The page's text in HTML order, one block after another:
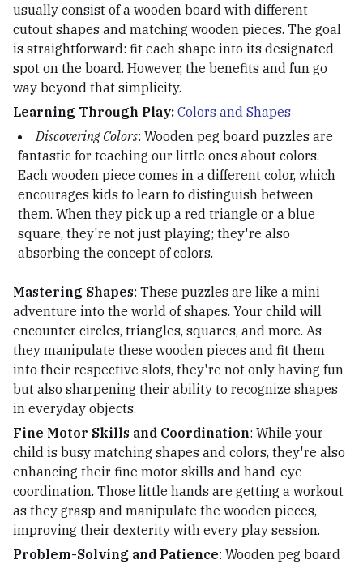
usually consist of a wooden board with different
cutout shapes and matching wooden pieces. The goal
is straightforward: fit each shape into its designated
spot on the board. However, the benefits and fun go
way beyond that simplicity.
Learning Through Play: Colors and Shapes
Discovering Colors: Wooden peg board puzzles are
fantastic for teaching our little ones about colors.
Each wooden piece comes in a different color, which
encourages kids to learn to distinguish between
them. When they pick up a red triangle or a blue
square, they're not just playing; they're also
absorbing the concept of colors.
Mastering Shapes: These puzzles are like a mini
adventure into the world of shapes. Your child will
encounter circles, triangles, squares, and more. As
they manipulate these wooden pieces and fit them
into their respective slots, they're not only having fun
but also sharpening their ability to recognize shapes
in everyday objects.
Fine Motor Skills and Coordination: While your
child is busy matching shapes and colors, they're also
enhancing their fine motor skills and hand-eye
coordination. Those little hands are getting a workout
as they grasp and manipulate the wooden pieces,
improving their dexterity with every play session.
Problem-Solving and Patience: Wooden peg board